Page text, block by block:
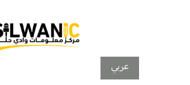
عربي